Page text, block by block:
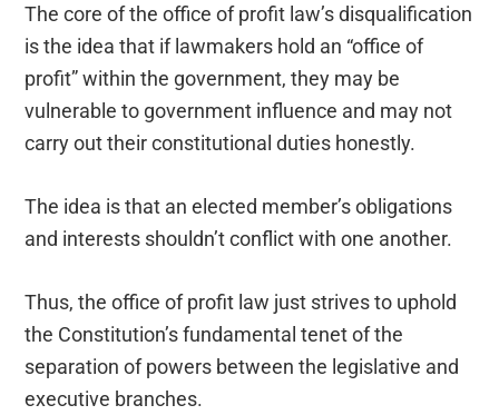
The core of the office of profit law’s disqualification
is the idea that if lawmakers hold an “office of
profit” within the government, they may be
vulnerable to government influence and may not
carry out their constitutional duties honestly.
The idea is that an elected member’s obligations
and interests shouldn’t conflict with one another.
Thus, the office of profit law just strives to uphold
the Constitution’s fundamental tenet of the
separation of powers between the legislative and
executive branches.